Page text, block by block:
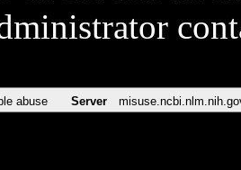
abuse Server